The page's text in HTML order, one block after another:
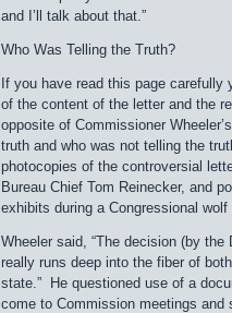
and I’ll talk about that.”
Who Was Telling the Truth?
If you have read this page carefully
of the content of the letter and the
opposite of Commissioner
truth and who was not telling the
photocopies of the controversial
Bureau Chief Tom Reinecker, and
exhibits during a Congressional wolf
Wheeler said, “The decision (by
really runs deep into the fiber of
state.” He questioned use of a
come to Commission meetings and